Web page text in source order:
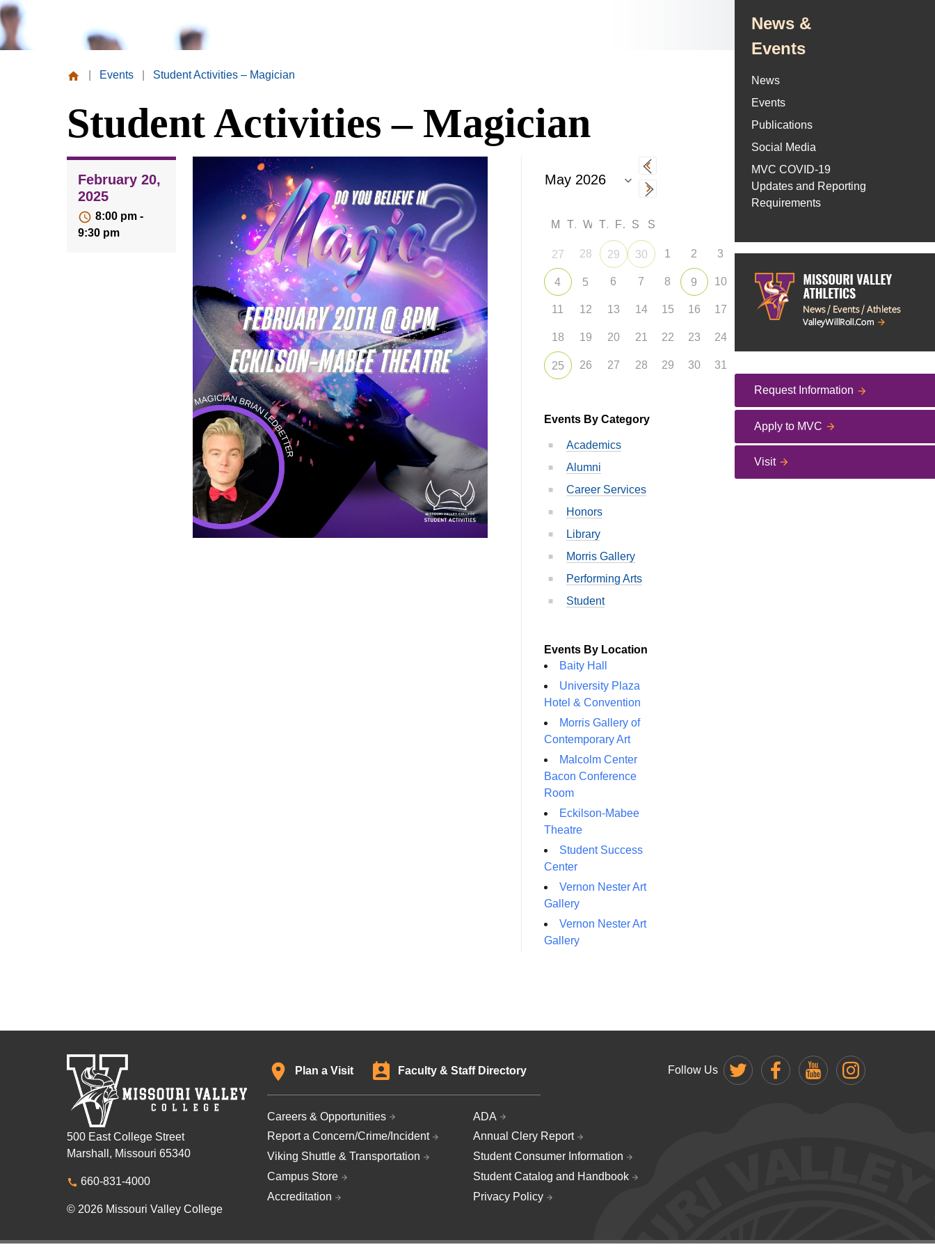
News &
Events
News
Events
Publications
Social Media
MVC COVID-19
Updates and Reporting
Requirements
Valley
College
Events Student Activities – Magician
Student Activities – Magician
February 20,
2025
8:00 pm -
9:30 pm
M T W T F S
27 28 29 30 1 2 3
4 5 6 7 8 9 10
11 12 13 14 15 16 17
18 19 20 21 22 23 24
25 26 27 28 29 30 31
Events By Category
Academics
Alumni
Career Services
Honors
Library
Morris Gallery
Performing Arts
Student
Events By Location
Baity Hall
University Plaza
Hotel & Convention
Morris Gallery of
Contemporary Art
Malcolm Center
Bacon Conference
Room
Eckilson-Mabee
Theatre
Student Success
Center
Vernon Nester Art
Gallery
Vernon Nester Art
Gallery
Request Information
Apply to MVC
Visit
500 East College Street
Marshall, Missouri 65340
660-831-4000
© 2026 Missouri Valley College
Plan a Visit Faculty & Staff Directory
Careers & Opportunities
Report a Concern/Crime/Incident
Viking Shuttle & Transportation
Campus Store
Accreditation
ADA
Annual Clery Report
Student Consumer Information
Student Catalog and Handbook
Privacy Policy
Follow Us